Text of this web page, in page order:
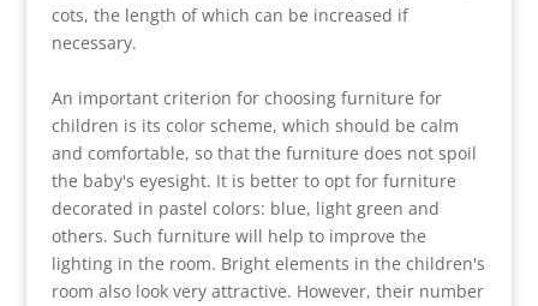
cots, the length of which can be increased if
necessary.
An important criterion for choosing furniture for
children is its color scheme, which should be calm
and comfortable, so that the furniture does not spoil
the baby's eyesight. It is better to opt for furniture
decorated in pastel colors: blue, light green and
others. Such furniture will help to improve the
lighting in the room. Bright elements in the children's
room also look very attractive. However, their number